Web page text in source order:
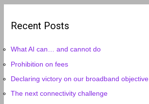
Recent Posts
What AI can… and cannot do
Prohibition on fees
Declaring victory on our broadband objective
The next connectivity challenge